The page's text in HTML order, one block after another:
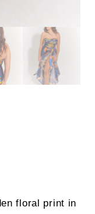
floral print in